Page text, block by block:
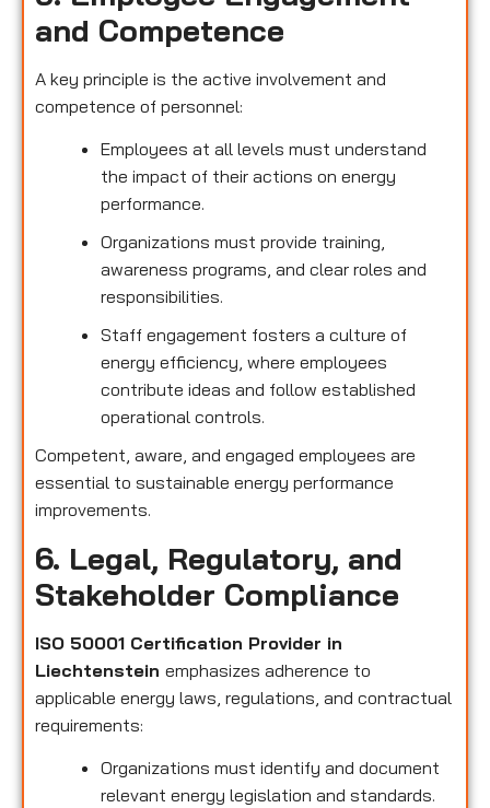
and Competence
A key principle is the active involvement and
competence of personnel:
Employees at all levels must understand
the impact of their actions on energy
performance.
Organizations must provide training,
awareness programs, and clear roles and
responsibilities.
Staff engagement fosters a culture of
energy efficiency, where employees
contribute ideas and follow established
operational controls.
Competent, aware, and engaged employees are
essential to sustainable energy performance
improvements.
6. Legal, Regulatory, and
Stakeholder Compliance
ISO 50001 Certification Provider in
Liechtenstein emphasizes adherence to
applicable energy laws, regulations, and contractual
requirements:
Organizations must identify and document
relevant energy legislation and standards.